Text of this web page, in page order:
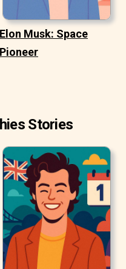
Elon Musk: Space
Pioneer
Stories